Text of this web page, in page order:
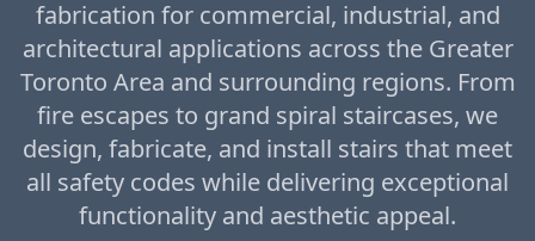
fabrication for commercial, industrial, and
architectural applications across the Greater
Toronto Area and surrounding regions. From
fire escapes to grand spiral staircases, we
design, fabricate, and install stairs that meet
all safety codes while delivering exceptional
functionality and aesthetic appeal.